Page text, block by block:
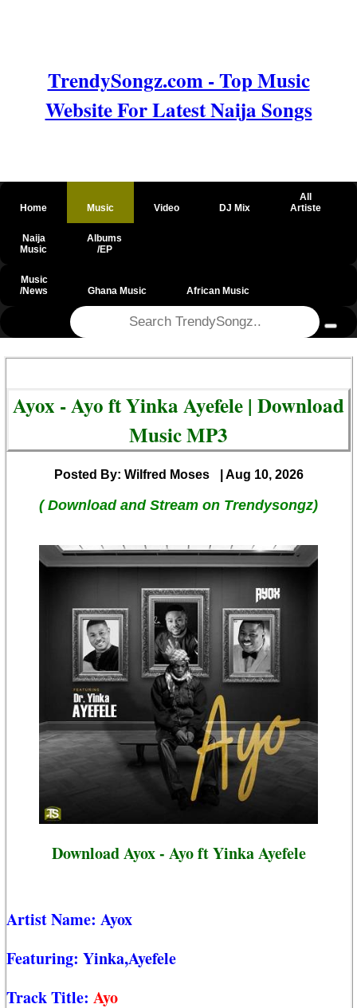
TrendySongz.com - Top Music
Website For Latest Naija Songs
Home Music Video DJ Mix
All
Artiste
Naija
Music
Albums
/EP
Music
/News
Ghana Music African Music
Ayox - Ayo ft Yinka Ayefele | Download
Music MP3
Posted By: Wilfred Moses | Aug 10, 2026
( Download and Stream on Trendysongz)
Download Ayox - Ayo ft Yinka Ayefele
Artist Name: Ayox
Featuring: Yinka,Ayefele
Track Title: Ayo